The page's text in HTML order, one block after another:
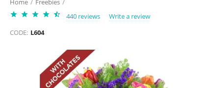
Home / Freebies /
440 reviews
Write a review
CODE: L604